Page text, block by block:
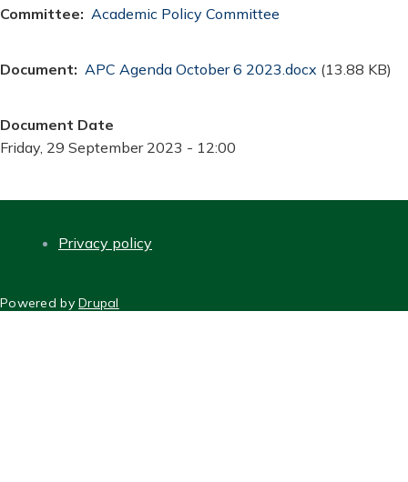
Committee Academic Policy Committee
Document Document
APC Agenda October 6 2023.docx (13.88 KB)
Document Date
Friday, 29 September 2023 - 12:00
Privacy policy
Powered byDrupal